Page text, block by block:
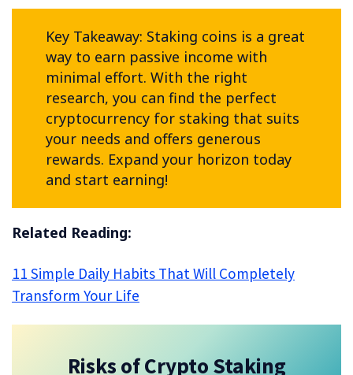
Key Takeaway: Staking coins is a great
way to earn passive income with
minimal effort. With the right
research, you can find the perfect
cryptocurrency for staking that suits
your needs and offers generous
rewards. Expand your horizon today
and start earning!
Related Reading:
11 Simple Daily Habits That Will Completely
Transform Your Life
Risks of Crypto Staking